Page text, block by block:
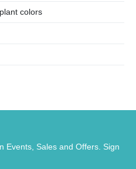
colors
Events, Sales and Offers. Sign